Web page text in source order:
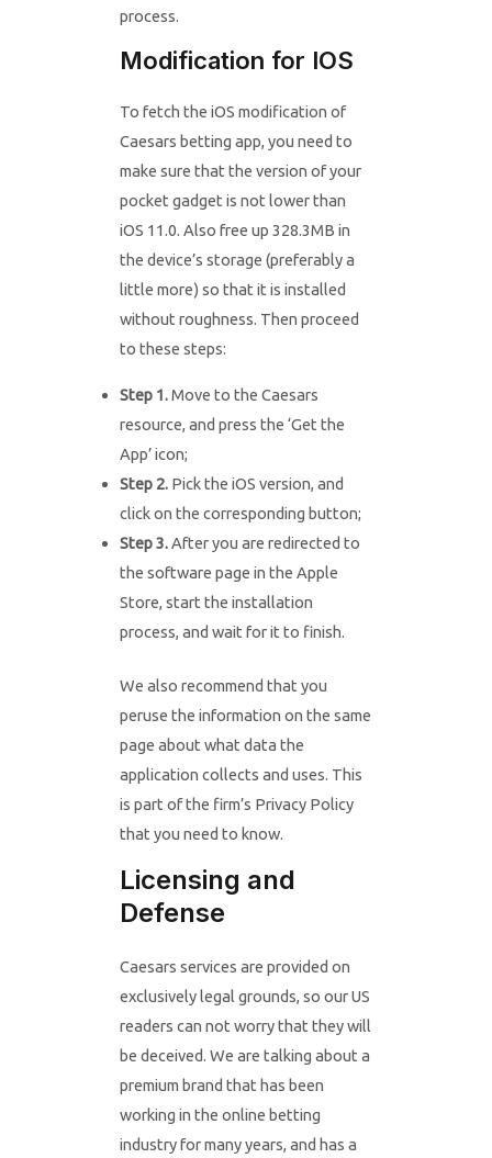
process.
Modification for IOS
To fetch the iOS modification of
Caesars betting app, you need to
make sure that the version of your
pocket gadget is not lower than
iOS 11.0. Also free up 328.3MB in
the device’s storage (preferably a
little more) so that it is installed
without roughness. Then proceed
to these steps:
Step 1.Move to the Caesars
resource, and press the ‘Get the
App’ icon;
Step 2. Pick the iOS version, and
click on the corresponding button;
Step 3.After you are redirected to
the software page in the Apple
Store, start the installation
process, and wait for it to finish.
We also recommend that you
peruse the information on the same
page about what data the
application collects and uses. This
is part of the firm’s Privacy Policy
that you need to know.
Licensing and
Defense
Caesars services are provided on
exclusively legal grounds, so our US
readers can not worry that they will
be deceived. We are talking about a
premium brand that has been
working in the online betting
industry for many years, and has a